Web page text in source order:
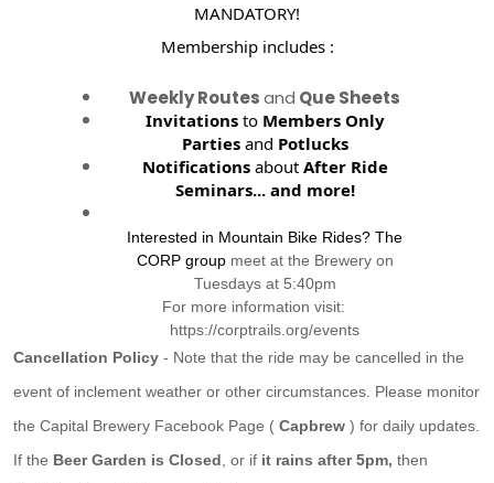
MANDATORY!
Membership includes :
Weekly Routesand Que Sheets
Invitations to Members Only
Parties and Potlucks
Notifications aboutAfter Ride
Seminars...and more!
Interested in Mountain Bike Rides? The
CORP group meet at the Brewery on
Tuesdays at 5:40pm
For more information visit:
https://corptrails.org/events
Cancellation Policy - Note that the ride may be cancelled in the
event of inclement weather or other circumstances. Please monitor
the Capital Brewery Facebook Page (Capbrew) for daily updates.
If the Beer Garden is Closed , or if it rains after 5pm, then